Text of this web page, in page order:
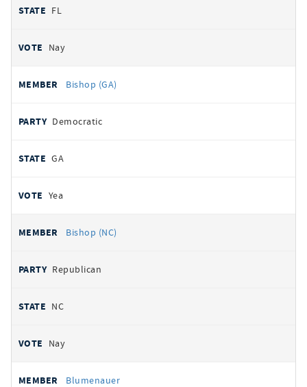
FL
Nay
Bishop (GA)
Democratic
GA
Yea
Bishop (NC)
Republican
NC
Nay
Blumenauer